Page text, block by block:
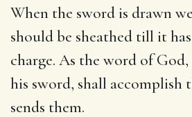
When the sword is drawn
should be sheathed till it
charge. As the word of
his sword, shall accomplish
sends them.